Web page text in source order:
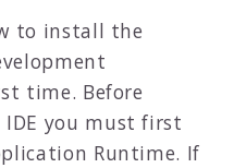
to install the
time. Before
you must first
Runtime. If